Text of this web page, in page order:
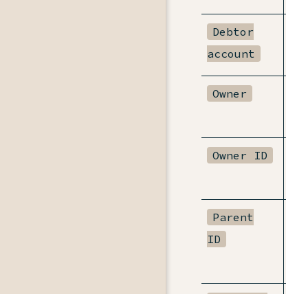
Debtor
account
Owner
Owner ID
Parent
ID